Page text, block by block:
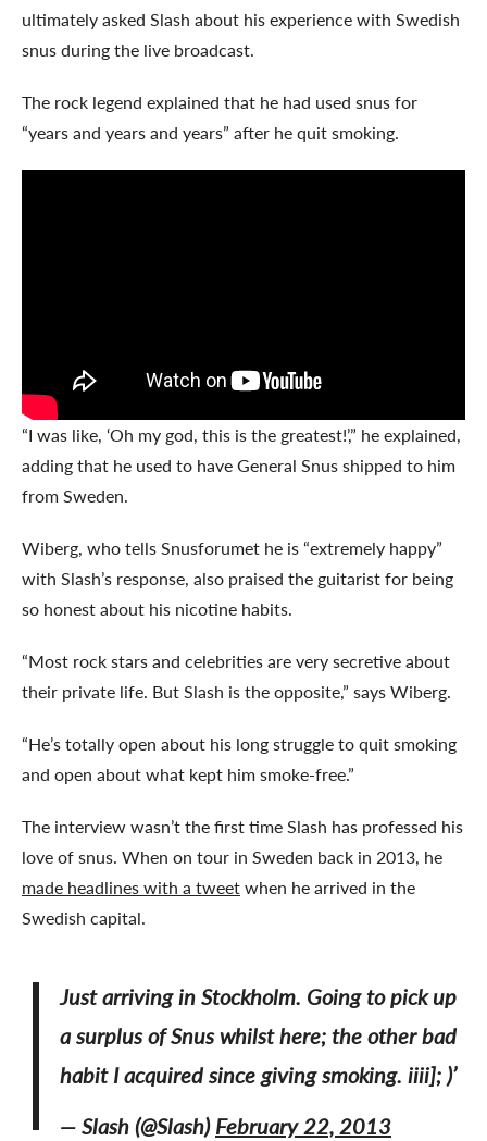
ultimately asked Slash about his experience with Swedish
snus during the live broadcast.
The rock legend explained that he had used snus for
“years and years and years” after he quit smoking.
“I was like, ‘Oh my god, this is the greatest!’,” he explained,
adding that he used to have General Snus shipped to him
from Sweden.
Wiberg, who tells Snusforumet he is “extremely happy”
with Slash’s response, also praised the guitarist for being
so honest about his nicotine habits.
“Most rock stars and celebrities are very secretive about
their private life. But Slash is the opposite,” says Wiberg.
“He’s totally open about his long struggle to quit smoking
and open about what kept him smoke-free.”
The interview wasn’t the first time Slash has professed his
love of snus. When on tour in Sweden back in 2013, he
made headlines with a tweetwhen he arrived in the
Swedish capital.
Just arriving in Stockholm. Going to pick up
a surplus of Snus whilst here; the other bad
habit I acquired since giving smoking. iiii]; )’
— Slash (@Slash)February 22, 2013